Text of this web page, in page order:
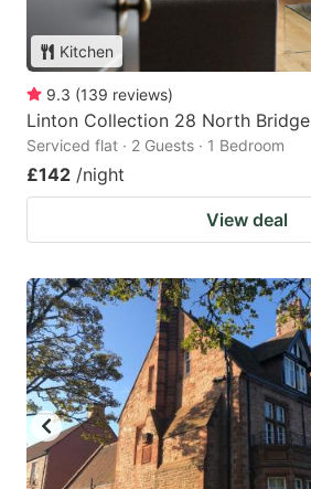
Kitchen
9.3 (139 reviews)
Linton Collection 28 North Bridge
Serviced flat · 2 Guests · 1 Bedroom
£142 /night
View deal